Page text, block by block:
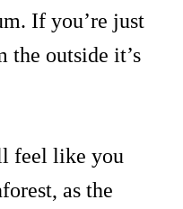
If you’re just
the outside it’s
feel like you
as the